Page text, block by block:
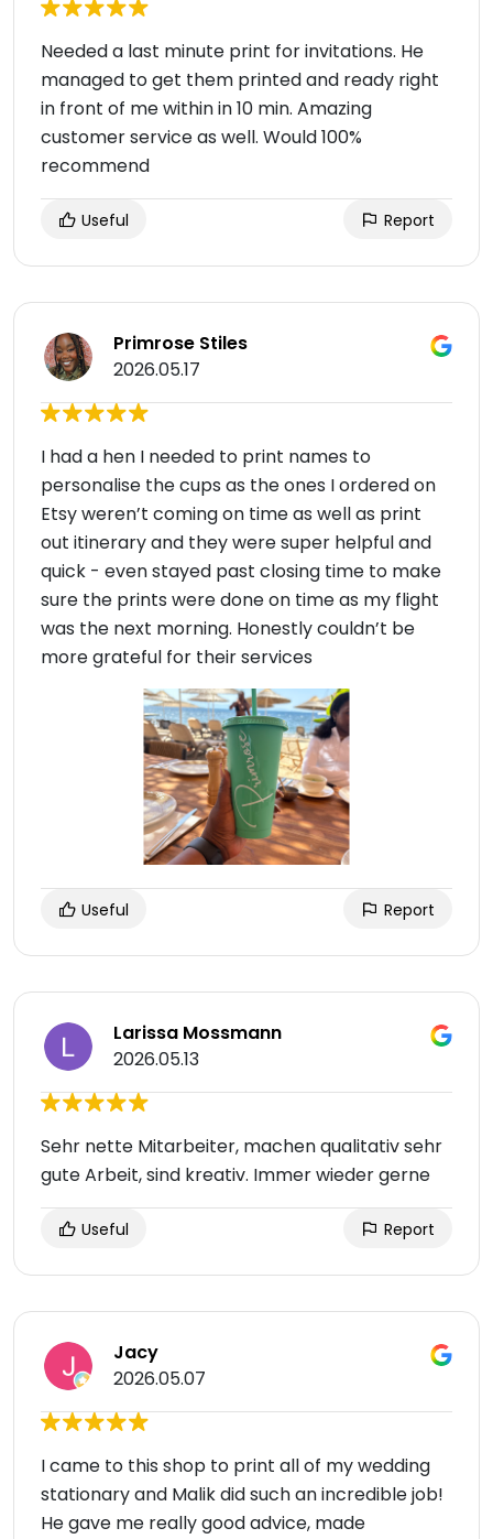
Needed a last minute print for invitations. He
managed to get them printed and ready right
in front of me within in 10 min. Amazing
customer service as well. Would 100%
recommend
Useful Report
Primrose Stiles
2026.05.17
I had a hen I needed to print names to
personalise the cups as the ones I ordered on
Etsy weren’t coming on time as well as print
out itinerary and they were super helpful and
quick - even stayed past closing time to make
sure the prints were done on time as my flight
was the next morning. Honestly couldn’t be
more grateful for their services
Useful Report
Larissa Mossmann
2026.05.13
Sehr nette Mitarbeiter, machen qualitativ sehr
gute Arbeit, sind kreativ. Immer wieder gerne
Useful Report
Jacy
2026.05.07
I came to this shop to print all of my wedding
stationary and Malik did such an incredible job!
He gave me really good advice, made